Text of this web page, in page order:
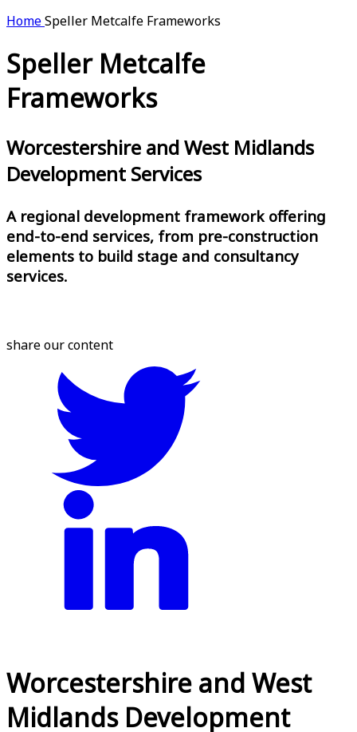
HomeSpeller Metcalfe Frameworks
Speller Metcalfe
Frameworks
Worcestershire and West Midlands
Development Services
A regional development framework offering
end-to-end services, from pre-construction
elements to build stage and consultancy
services.
share our content
Worcestershire and West
Midlands Development